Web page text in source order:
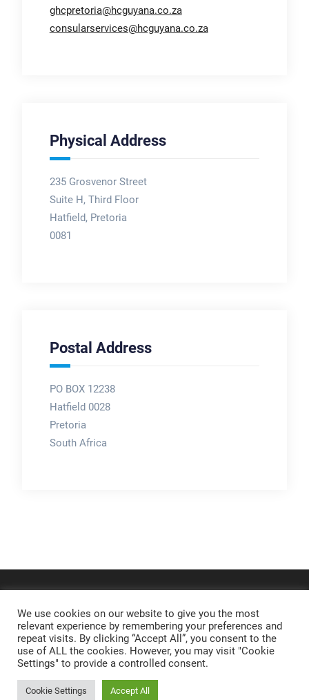
ghcpretoria@hcguyana.co.za
consularservices@hcguyana.co.za
Physical Address
235 Grosvenor Street
Suite H, Third Floor
Hatfield, Pretoria
0081
Postal Address
PO BOX 12238
Hatfield 0028
Pretoria
South Africa
We use cookies on our website to give you the most
relevant experience by remembering your preferences and
repeat visits. By clicking “Accept All”, you consent to the
use of ALL the cookies. However, you may visit "Cookie
Settings" to provide a controlled consent.
Cookie Settings Accept All